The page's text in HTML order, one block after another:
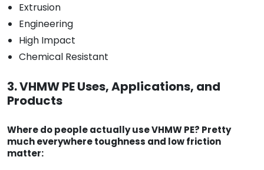
Extrusion
Engineering
High Impact
Chemical Resistant
3. VHMW PE Uses, Applications, and
Products
Where do people actually use VHMW PE? Pretty
much everywhere toughness and low friction
matter: